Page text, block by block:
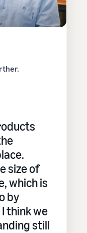
size of
which is
by
think we
still